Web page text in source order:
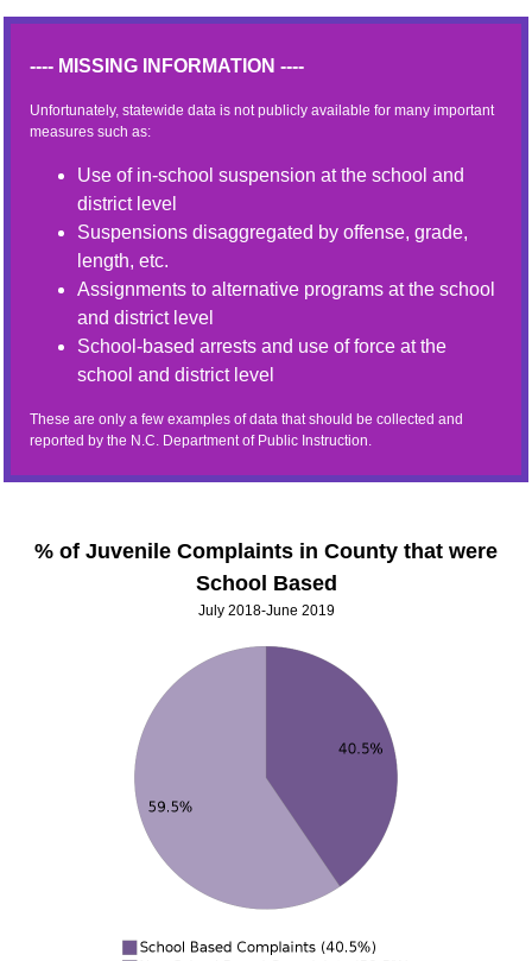
---- MISSING INFORMATION ----
Unfortunately, statewide data is not publicly available for many important
measures such as:
Use of in-school suspension at the school and
district level
Suspensions disaggregated by offense, grade,
length, etc.
Assignments to alternative programs at the school
and district level
School-based arrests and use of force at the
school and district level
These are only a few examples of data that should be collected and
reported by the N.C. Department of Public Instruction.
% of Juvenile Complaints in County that were
School Based
July 2018-June 2019